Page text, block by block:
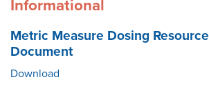
Informational
Metric Measure Dosing Resource
Document
Download